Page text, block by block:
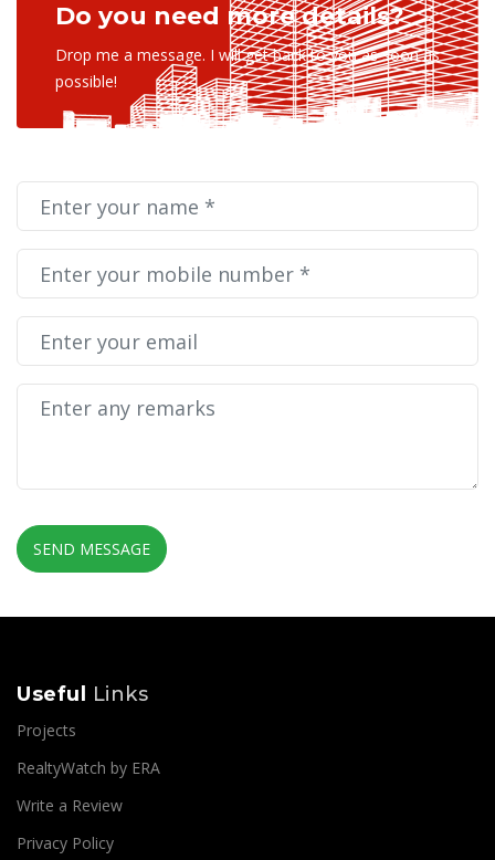
Do you need more details?
Drop me a message. I will get back to you as soon as
possible!
SEND MESSAGE
Useful Links
Projects
RealtyWatch by ERA
Write a Review
Privacy Policy